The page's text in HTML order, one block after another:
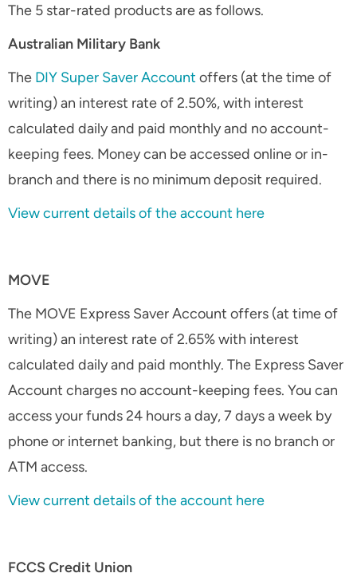
The 5 star-rated products are as follows.
Australian Military Bank
The DIY Super Saver Account offers (at the time of
writing) an interest rate of 2.50%, with interest
calculated daily and paid monthly and no account-
keeping fees. Money can be accessed online or in-
branch and there is no minimum deposit required.
View current details of the account here
MOVE
The MOVE Express Saver Account offers (at time of
writing) an interest rate of 2.65% with interest
calculated daily and paid monthly. The Express Saver
Account charges no account-keeping fees. You can
access your funds 24 hours a day, 7 days a week by
phone or internet banking, but there is no branch or
ATM access.
View current details of the account here
FCCS Credit Union